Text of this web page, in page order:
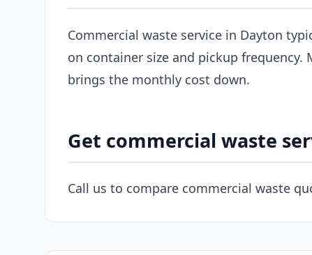
Commercial waste service in Dayton
on container size and pickup
brings the monthly cost down.
Get commercial waste
Call us to compare commercial waste